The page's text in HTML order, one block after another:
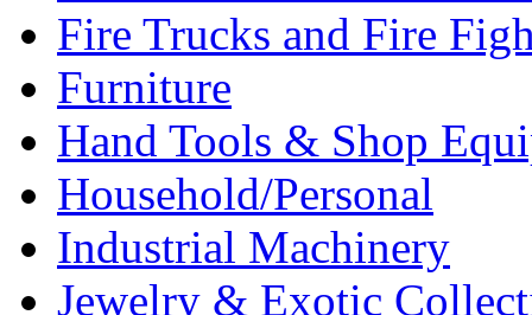
Fire Trucks and Fire
Furniture
Hand Tools & Shop
Household/Personal
Industrial Machinery
Jewelry & Exotic